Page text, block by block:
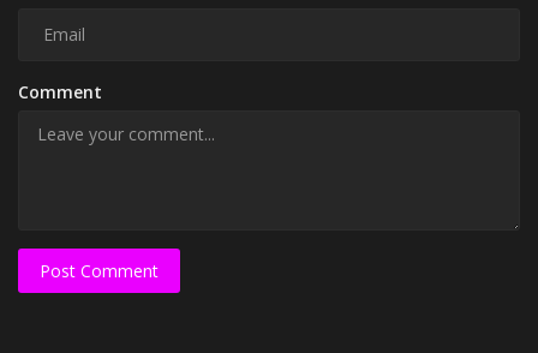
Comment
Post Comment